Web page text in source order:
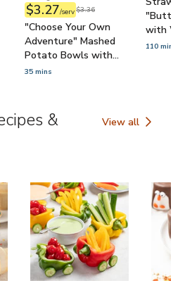
$3.27/serv$3.36
"Choose Your Own
Adventure" Mashed
Potato Bowls with
Broccoli, Bacon, Ranch-
35 mins
with
110 mins
&
View all
Celebratory